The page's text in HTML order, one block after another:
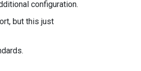
configuration.
but this just